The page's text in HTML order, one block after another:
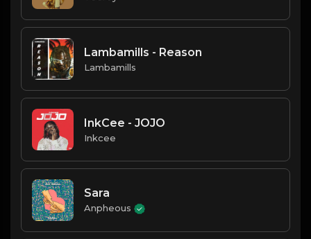
Lambamills - Reason
Lambamills
InkCee - JOJO
Inkcee
Sara
Anpheous